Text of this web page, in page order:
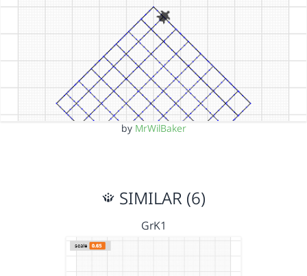
by MrWilBaker
SIMILAR (6)
GrK1